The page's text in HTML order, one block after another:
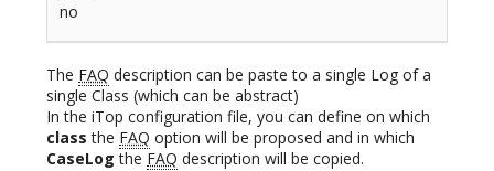
no
The FAQ description can be paste to a single Log of a
single Class (which can be abstract)
In the iTop configuration file, you can define on which
class the FAQ option will be proposed and in which
CaseLog the FAQ description will be copied.